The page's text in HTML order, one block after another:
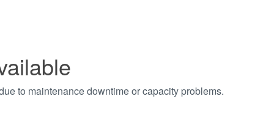
to maintenance downtime or capacity problems.